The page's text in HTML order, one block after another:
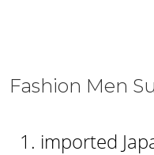
Fashion Men
1. imported